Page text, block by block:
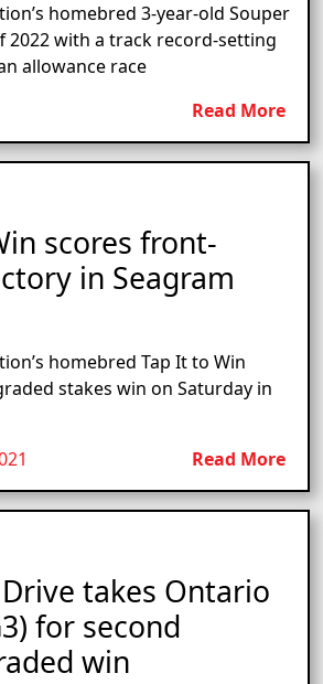
homebred 3-year-old Souper
2022 with a track record-setting
allowance race
Read More
scores front-
in Seagram
homebred Tap It to Win
stakes win on Saturday in
Read More
takes Ontario
for second
win